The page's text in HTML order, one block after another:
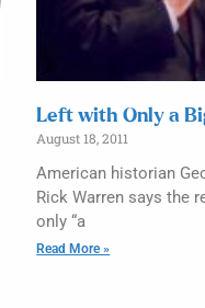
Left with Only a
August 18, 2011
American historian
Rick Warren says the
only “a
Read More »